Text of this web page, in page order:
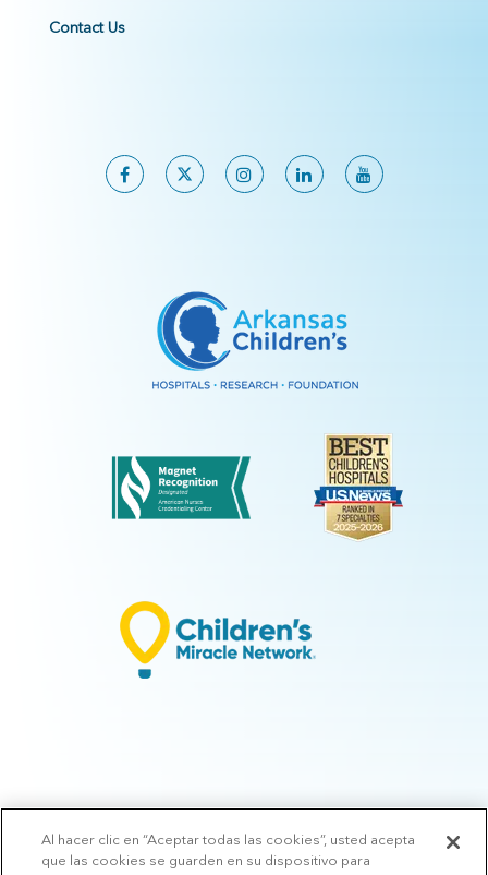
Contact Us
© 2026 Arkansas Children's.Privacy Policy|Terms of Use|Manage
Preferences|v.10.3
Al hacer clic en “Aceptar todas las cookies”, usted acepta
que las cookies se guarden en su dispositivo para